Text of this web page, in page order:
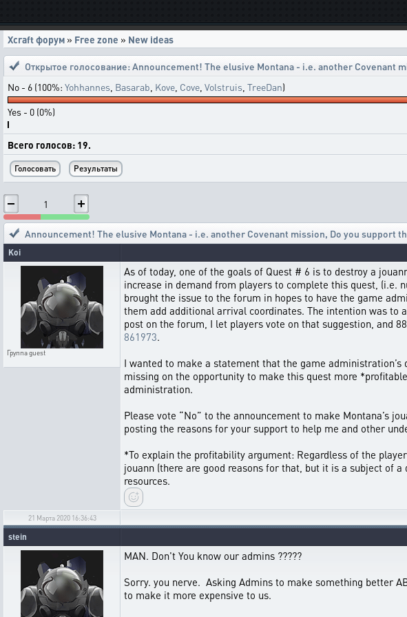
Xcraft форум » Free zone » New ideas
Открытое голосование:Announcement! The elusive Montana - i.e. another Covenant
No - 6 (100%: Yohhannes Basarab Kove Cove Volstruis TreeDan)
Yes - 0 (0%)
Всего голосов: 19.
1
Announcement! The elusive Montana - i.e. another Covenant mission, Do you support
Koi
Группаguest
As of today, one of the goals of Quest # 6 is to destroy a
increase in demand from players to complete this quest,
brought the issue to the forum in hopes to have the game
them add additional arrival coordinates. The intention was
post on the forum, I let players vote on that suggestion, and
861973.
I wanted to make a statement that the game
missing on the opportunity to make this quest more
administration.
Please vote “No” to the announcement to make Montana’s
posting the reasons for your support to help me and other
*To explain the profitability argument: Regardless of the
jouann (there are good reasons for that, but it is a subject of
resources.
21 Марта 2020 16:36:43
stein
MAN. Don't You know our admins ?????
Sorry. you nerve. Asking Admins to make something better
to make it more expensive to us.